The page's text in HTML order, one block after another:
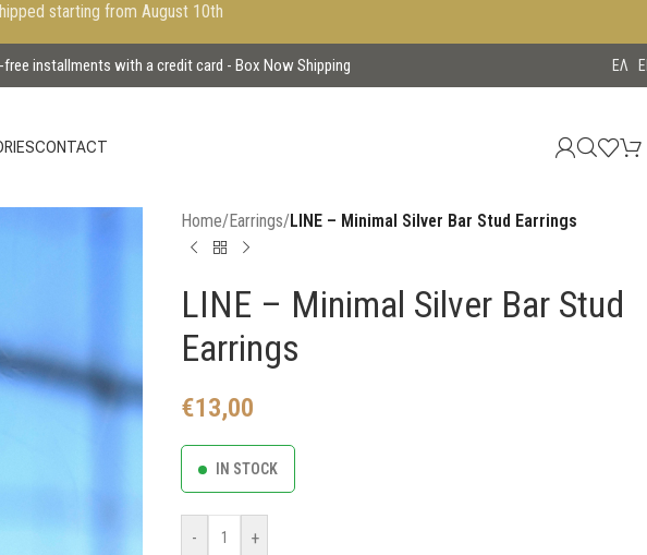
starting from August 10th
installments with a credit card - Box Now Shipping EΛ
CONTACT
Home/Earrings/LINE – Minimal Silver Bar Stud Earrings
LINE – Minimal Silver Bar Stud
Earrings
€13,00
IN STOCK
- +